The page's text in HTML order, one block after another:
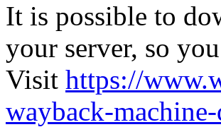
It is possible to
your server, so
Visit https://
wayback-